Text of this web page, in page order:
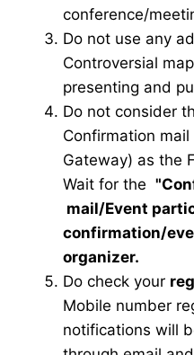
conference/
Do not use any
Controversial
presenting and
Do not consider
Confirmation
Gateway) as the
Wait for the
mail/Event
confirmation/
organizer.
Do check your
Mobile number
notifications will